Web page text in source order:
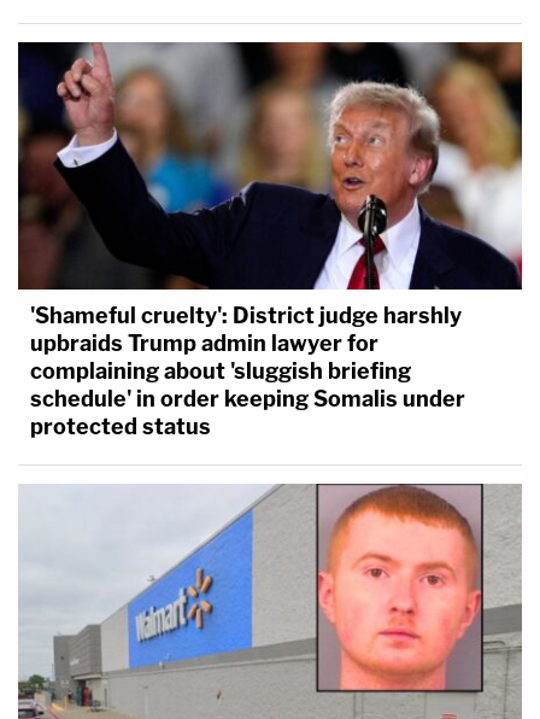
'Shameful cruelty': District judge harshly
upbraids Trump admin lawyer for
complaining about 'sluggish briefing
schedule' in order keeping Somalis under
protected status